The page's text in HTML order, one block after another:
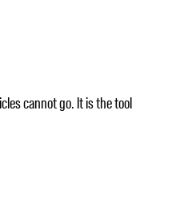
cannot go. It is the tool